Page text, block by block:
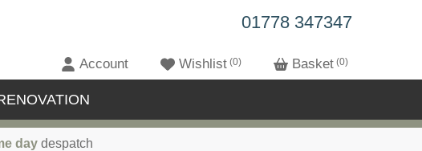
01778 347347
Account Wishlist 0 Basket 0
day despatch